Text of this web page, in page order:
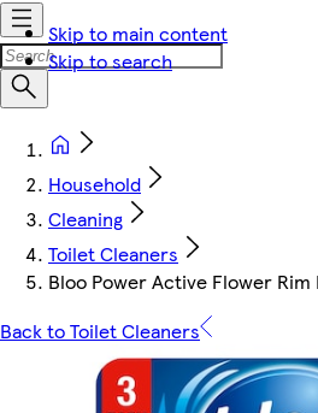
Skip to main content
Skip to search
Household
Cleaning
Toilet Cleaners
Bloo Power Active Flower Rim
Back to Toilet Cleaners